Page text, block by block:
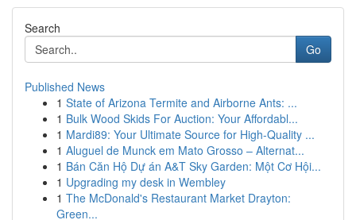
Search
Go
Published News
1 State of Arizona Termite and Airborne Ants: ...
1 Bulk Wood Skids For Auction: Your Affordabl...
1 Mardi89: Your Ultimate Source for High-Quality ...
1 Aluguel de Munck em Mato Grosso – Alternat...
1 Bán Căn Hộ Dự án A&T Sky Garden: Một Cơ Hội...
1 Upgrading my desk in Wembley
1 The McDonald's Restaurant Market Drayton:
Green...